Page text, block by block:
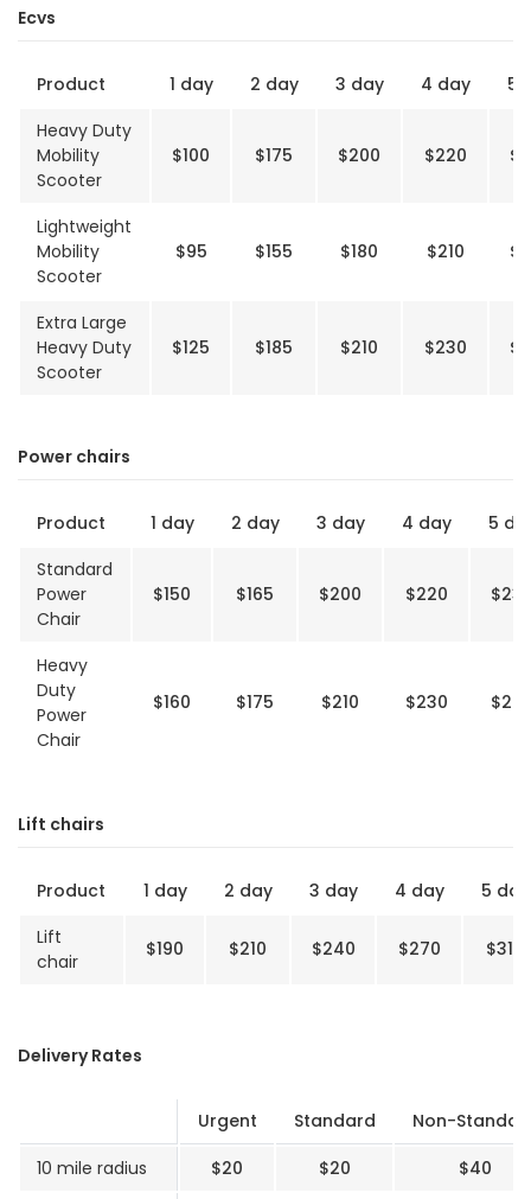
Ecvs
Product 1 day 2 day 3 day 4 day
5
Heavy Duty
Mobility
Scooter
$100 $175 $200 $220
Lightweight
Mobility
Scooter
$95 $155 $180 $210
Extra Large
Heavy Duty
Scooter
$125 $185 $210 $230
Power chairs
Product 1 day 2 day 3 day 4 day
5
Standard
Power
Chair
$150 $165 $200 $220
Heavy
Duty
Power
Chair
$160 $175 $210 $230
Lift chairs
Product 1 day 2 day 3 day 4 day
5 day
Lift
chair
$190 $210 $240 $270 $310
Delivery Rates
Urgent Standard
Non-
10 mile radius
$20 $20
$40